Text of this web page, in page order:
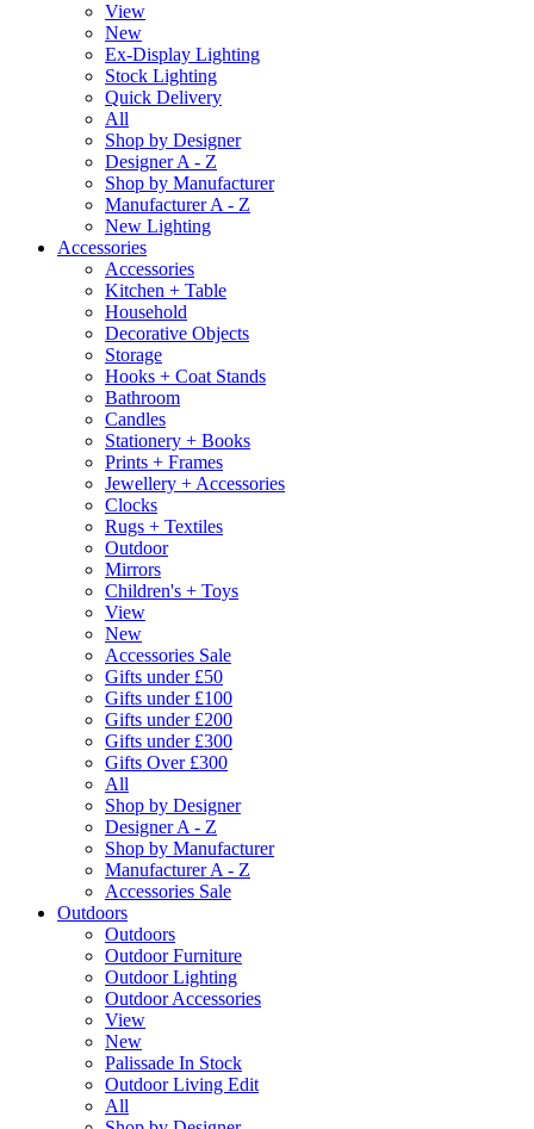
View
New
Ex-Display Lighting
Stock Lighting
Quick Delivery
All
Shop by Designer
Designer A - Z
Shop by Manufacturer
Manufacturer A - Z
New Lighting
Accessories
Accessories
Kitchen + Table
Household
Decorative Objects
Storage
Hooks + Coat Stands
Bathroom
Candles
Stationery + Books
Prints + Frames
Jewellery + Accessories
Clocks
Rugs + Textiles
Outdoor
Mirrors
Children's + Toys
View
New
Accessories Sale
Gifts under £50
Gifts under £100
Gifts under £200
Gifts under £300
Gifts Over £300
All
Shop by Designer
Designer A - Z
Shop by Manufacturer
Manufacturer A - Z
Accessories Sale
Outdoors
Outdoors
Outdoor Furniture
Outdoor Lighting
Outdoor Accessories
View
New
Palissade In Stock
Outdoor Living Edit
All